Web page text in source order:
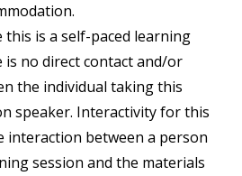
this is a self-paced learning
is no direct contact and/or
the individual taking this
speaker. Interactivity for this
interaction between a person
session and the materials